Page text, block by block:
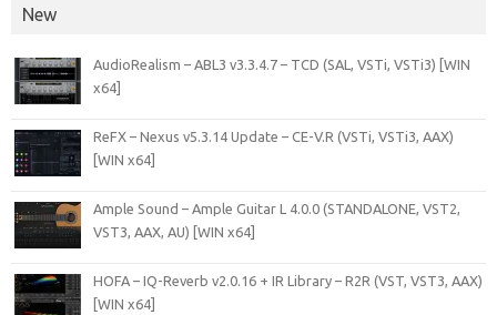
New
AudioRealism – ABL3 v3.3.4.7 – TCD (SAL, VSTi, VSTi3) [WIN
x64]
ReFX – Nexus v5.3.14 Update – CE-V.R (VSTi, VSTi3, AAX)
[WIN x64]
Ample Sound – Ample Guitar L 4.0.0 (STANDALONE, VST2,
VST3, AAX, AU) [WIN x64]
HOFA – IQ-Reverb v2.0.16 + IR Library – R2R (VST, VST3, AAX)
[WIN x64]